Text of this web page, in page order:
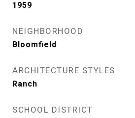
1959
NEIGHBORHOOD
Bloomfield
ARCHITECTURE STYLES
Ranch
SCHOOL DISTRICT